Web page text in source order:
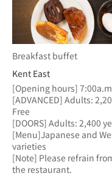
Breakfast buffet
Kent East
[Opening hours]
[ADVANCED] Adults:
Free
[DOORS] Adults: 2,400
[Menu]Japanese and
varieties
[Note] Please refrain
the restaurant.